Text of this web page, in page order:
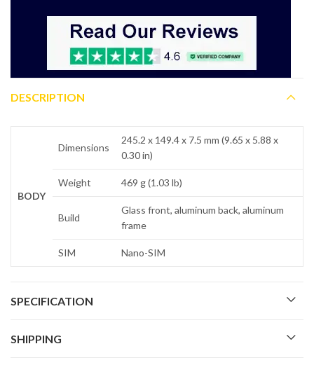
DESCRIPTION
BODY
Dimensions
245.2 x 149.4 x 7.5 mm (9.65 x 5.88 x
0.30 in)
Weight 469 g (1.03 lb)
Build
Glass front, aluminum back, aluminum
frame
SIM Nano-SIM
SPECIFICATION
SHIPPING